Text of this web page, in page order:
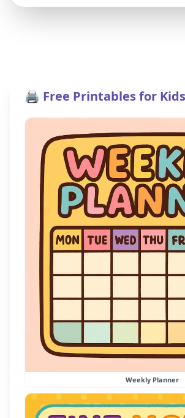
🖨️ Free Printables for Kids
Weekly Planner